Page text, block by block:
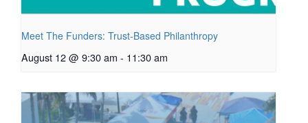
Meet The Funders: Trust-Based Philanthropy
August 12 @ 9:30 am - 11:30 am